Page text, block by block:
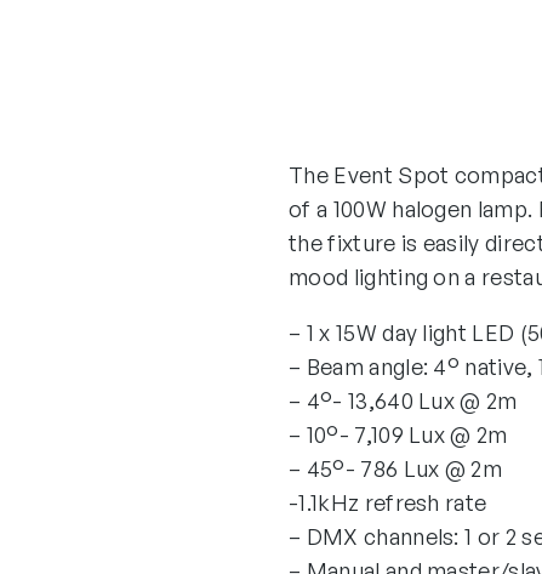
The Event Spot
of a 100W halogen
the fixture is easily
mood lighting on a
– 1 x 15W day light LED
– Beam angle: 4°
– 4°- 13,640 Lux @ 2m
– 10°- 7,109 Lux @ 2m
– 45°- 786 Lux @ 2m
-1.1kHz refresh rate
– DMX channels: 1 or 2